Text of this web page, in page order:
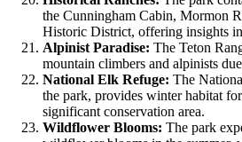
the Cunningham Cabin, Mormon
Historic District, offering insights
Alpinist Paradise: The Teton
mountain climbers and alpinists
National Elk Refuge: The
the park, provides winter habitat
significant conservation area.
Wildflower Blooms: The park